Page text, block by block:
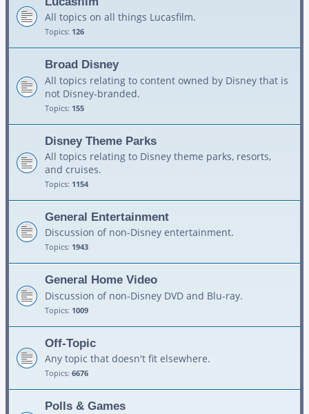
All topics on all things Lucasfilm.
Topics: 126
Broad Disney
All topics relating to content owned by Disney that is
not Disney-branded.
Topics: 155
Disney Theme Parks
All topics relating to Disney theme parks, resorts,
and cruises.
Topics: 1154
General Entertainment
Discussion of non-Disney entertainment.
Topics: 1943
General Home Video
Discussion of non-Disney DVD and Blu-ray.
Topics: 1009
Off-Topic
Any topic that doesn't fit elsewhere.
Topics: 6676
Polls & Games